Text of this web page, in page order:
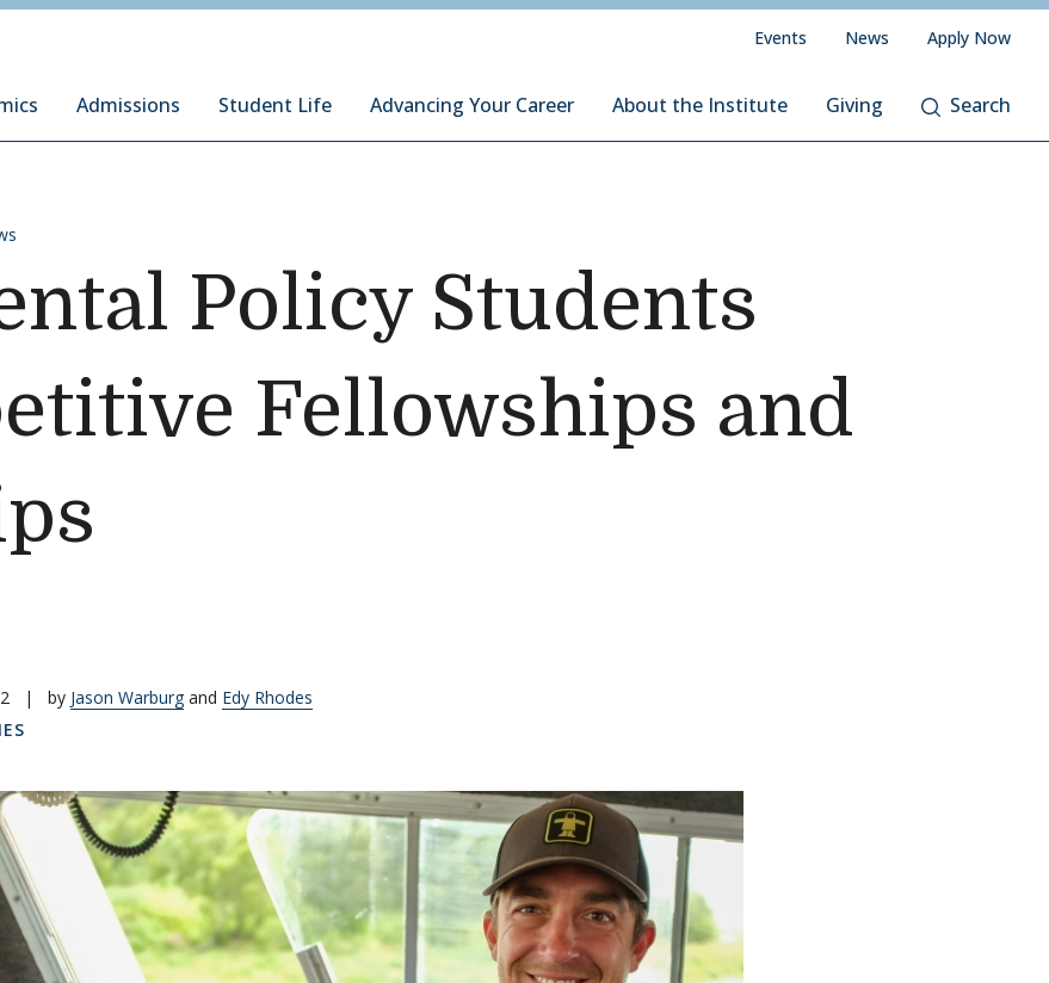
Admissions Student Life Advancing Your Career About the Institute Giving Search
Events News Apply Now
Policy Students
Fellowships and
| by Jason Warburg and Edy Rhodes